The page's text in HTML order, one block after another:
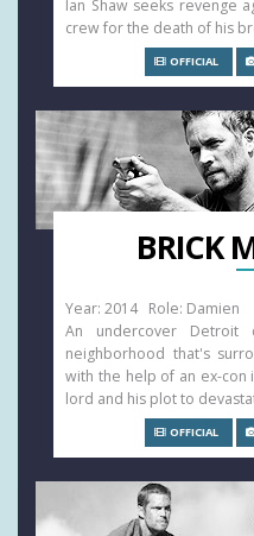
Ian Shaw seeks revenge
crew for the death of his
OFFICIAL
BRICK
Year: 2014 Role: Damien
An undercover Detroit
neighborhood that's
with the help of an ex-
lord and his plot to
OFFICIAL